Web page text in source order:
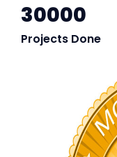
30000
Projects Done